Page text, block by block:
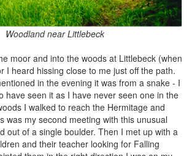
Woodland near Littlebeck
moor and into the woods at Littlebeck (when
I heard hissing close to me just off the path.
in the evening it was from a snake - I
have seen it as I have never seen one in the
I walked to reach the Hermitage and
was my second meeting with this unusual
out of a single boulder. Then I met up with a
and their teacher looking for Falling